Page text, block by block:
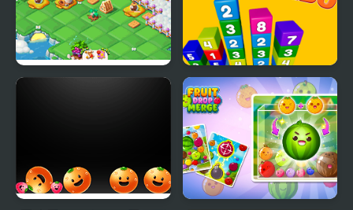
Merge Combo